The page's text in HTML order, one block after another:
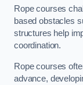
Rope courses
based obstacles
structures help
coordination.
Rope courses
advance,